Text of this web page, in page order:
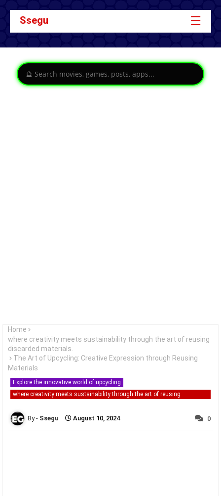
Ssegu ☰
Home
where creativity meets sustainability through the art of reusing
discarded materials.
The Art of Upcycling: Creative Expression through Reusing
Materials
Explore the innovative world of upcycling
where creativity meets sustainability through the art of reusing
Ssegu August 10, 2024 0